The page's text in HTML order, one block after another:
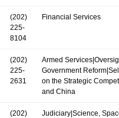
(202)
225-
8104
Financial Services
(202)
225-
2631
Armed
Government
on the Strategic
and China
(202)
Judiciary|Science,